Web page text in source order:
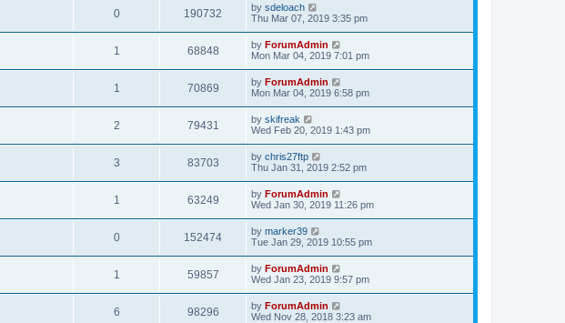
0 190732 by sdeloach
Thu Mar 07, 2019 3:35 pm
1 68848 by ForumAdmin
Mon Mar 04, 2019 7:01 pm
1 70869 by ForumAdmin
Mon Mar 04, 2019 6:58 pm
2 79431 by skifreak
Wed Feb 20, 2019 1:43 pm
3 83703 by chris27ftp
Thu Jan 31, 2019 2:52 pm
1 63249 by ForumAdmin
Wed Jan 30, 2019 11:26 pm
0 152474 by marker39
Tue Jan 29, 2019 10:55 pm
1 59857 by ForumAdmin
Wed Jan 23, 2019 9:57 pm
6 98296 by ForumAdmin
Wed Nov 28, 2018 3:23 am